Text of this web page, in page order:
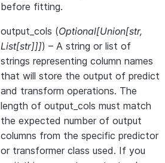
before fitting.
output_cols (Optional[Union[str,
List[str]]]) – A string or list of
strings representing column names
that will store the output of predict
and transform operations. The
length of output_cols must match
the expected number of output
columns from the specific predictor
or transformer class used. If you